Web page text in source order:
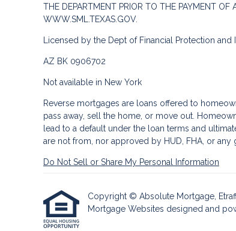
THE DEPARTMENT PRIOR TO THE PAYMENT
WWW.SML.TEXAS.GOV.
Licensed by the Dept of Financial Protection
AZ BK 0906702
Not available in New York
Reverse mortgages are loans offered to
pass away, sell the home, or move out.
lead to a default under the loan terms and
are not from, nor approved by HUD, FHA, or any
Do Not Sell or Share My Personal Information
Copyright © Absolute Mortgage,
Mortgage Websites designed and